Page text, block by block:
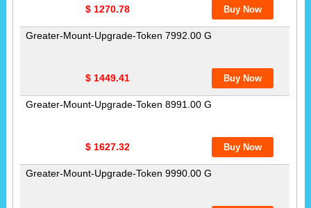
$ 1270.78
Greater-Mount-Upgrade-Token 7992.00 G
$ 1449.41
Greater-Mount-Upgrade-Token 8991.00 G
$ 1627.32
Greater-Mount-Upgrade-Token 9990.00 G